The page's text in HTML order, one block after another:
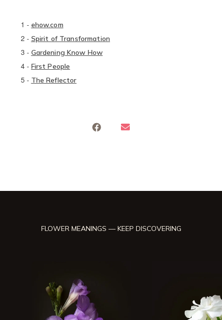
1 - ehow.com
2 - Spirit of Transformation
3 - Gardening Know How
4- First People
5- The Reflector
FLOWER MEANINGS — KEEP DISCOVERING